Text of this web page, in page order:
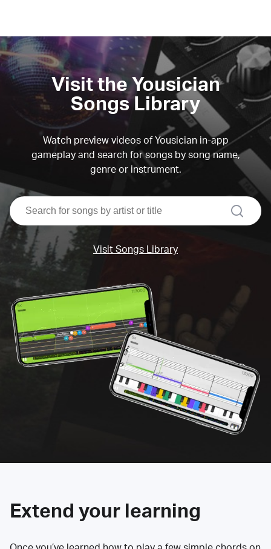
Visit the Yousician
Songs Library
Watch preview videos of Yousician in-app
gameplay and search for songs by song name,
genre or instrument.
search
Visit Songs Library
Extend your learning